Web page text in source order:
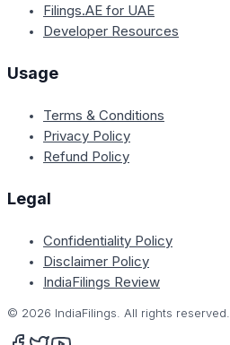
Filings.AE for UAE
Developer Resources
Usage
Terms & Conditions
Privacy Policy
Refund Policy
Legal
Confidentiality Policy
Disclaimer Policy
IndiaFilings Review
© 2026 IndiaFilings. All rights reserved.